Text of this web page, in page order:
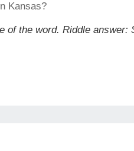
Kansas?
of the word. Riddle answer: